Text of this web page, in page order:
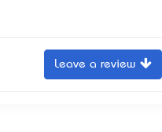
Leave a review